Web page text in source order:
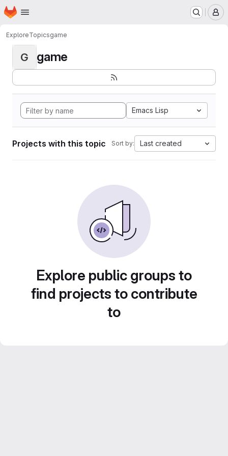
Skip to main content
Homepage
ExploreTopicsgame
G game
Emacs Lisp
Projects with this topic Sort by: Last created
Explore public groups to
find projects to contribute
to